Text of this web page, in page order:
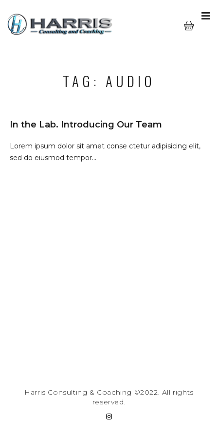
···
TAG: AUDIO
In the Lab. Introducing Our Team
Lorem ipsum dolor sit amet conse ctetur adipisicing elit,
sed do eiusmod tempor...
Harris Consulting & Coaching ©2022. All rights
reserved.